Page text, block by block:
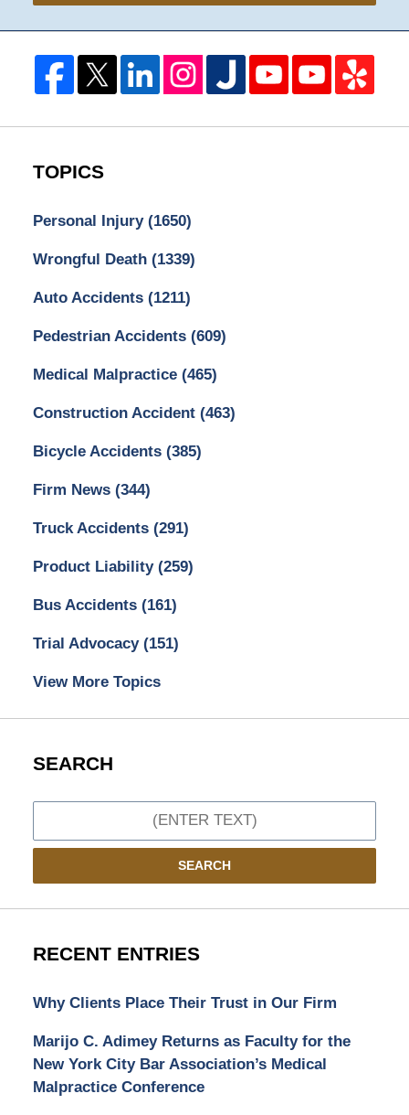
TOPICS
Personal Injury (1650)
Wrongful Death (1339)
Auto Accidents (1211)
Pedestrian Accidents (609)
Medical Malpractice (465)
Construction Accident (463)
Bicycle Accidents (385)
Firm News (344)
Truck Accidents (291)
Product Liability (259)
Bus Accidents (161)
Trial Advocacy (151)
View More Topics
SEARCH
SEARCH
RECENT ENTRIES
Why Clients Place Their Trust in Our Firm
Marijo C. Adimey Returns as Faculty for the
New York City Bar Association’s Medical
Malpractice Conference